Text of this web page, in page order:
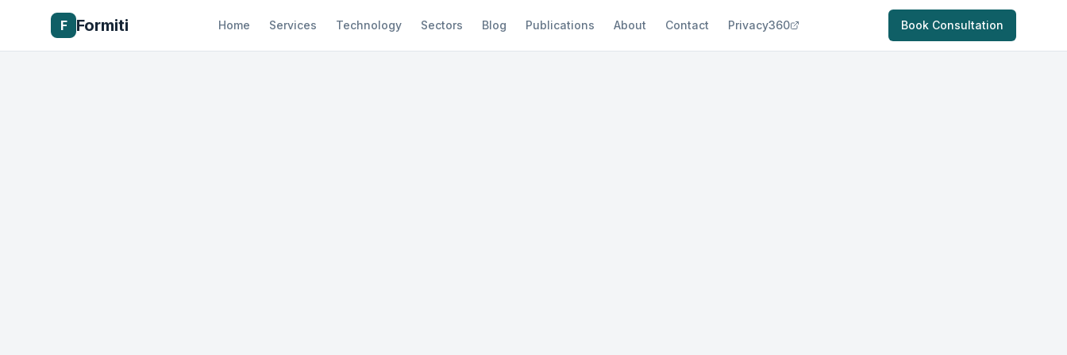
F Formiti Home Services Technology Sectors Blog Publications About Contact Privacy360 Book Consultation